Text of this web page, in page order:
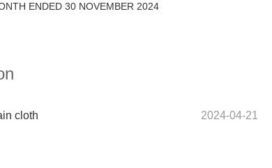
ENDED 30 NOVEMBER 2024
cloth 2024-04-21